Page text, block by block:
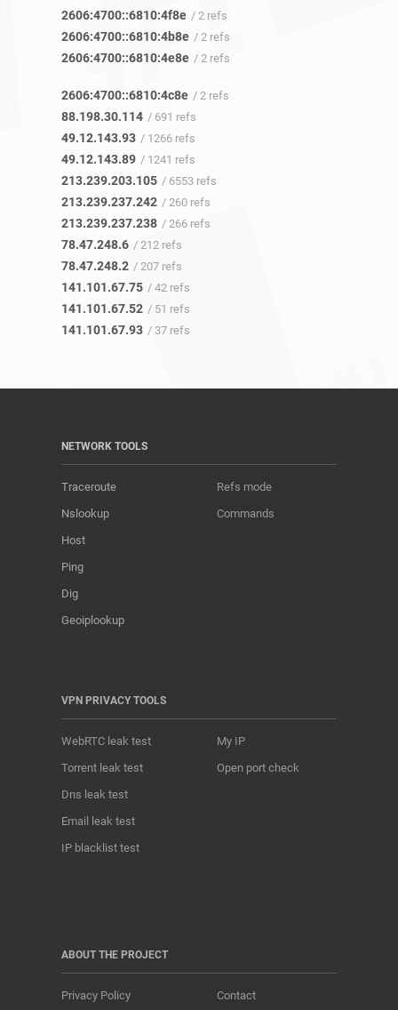
2606:4700::6810:4f8e / 2 refs
2606:4700::6810:4b8e / 2 refs
2606:4700::6810:4e8e / 2 refs
2606:4700::6810:4c8e / 2 refs
88.198.30.114 / 691 refs
49.12.143.93 / 1266 refs
49.12.143.89 / 1241 refs
213.239.203.105 / 6553 refs
213.239.237.242 / 260 refs
213.239.237.238 / 266 refs
78.47.248.6 / 212 refs
78.47.248.2 / 207 refs
141.101.67.75 / 42 refs
141.101.67.52 / 51 refs
141.101.67.93 / 37 refs
NETWORK TOOLS
Traceroute
Nslookup
Host
Ping
Dig
Geoiplookup
Refs mode
Commands
VPN PRIVACY TOOLS
WebRTC leak test
Torrent leak test
Dns leak test
Email leak test
IP blacklist test
My IP
Open port check
ABOUT THE PROJECT
Privacy Policy Contact